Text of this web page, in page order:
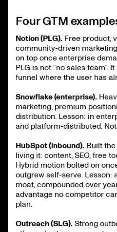
Four GTM
Notion (PLG). Free product,
community-driven
on top once enterprise
PLG is not “no sales team”.
funnel where the user has
Snowflake (enterprise).
marketing, premium
distribution. Lesson: in
and platform-distributed.
HubSpot (inbound). Built
living it: content, SEO, free
Hybrid motion bolted on
outgrew self-serve. Lesson:
moat, compounded over
advantage no competitor
plan.
Outreach (SLG). Strong